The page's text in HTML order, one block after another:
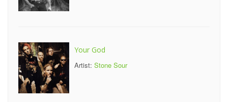
Your God
Artist: Stone Sour